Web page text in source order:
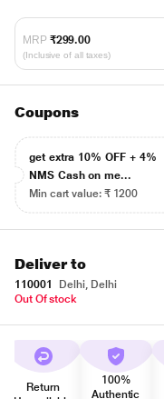
MRP ₹299.00
(Inclusive of all taxes)
Coupons
get extra 10% OFF + 4%
NMS Cash on me...
Min cart value: ₹ 1200
Deliver to
110001
Delhi, Delhi
Out Of stock
Return
100%
Authentic